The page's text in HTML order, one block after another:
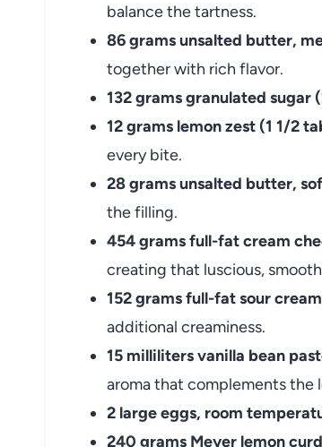
balance the tartness.
86 grams unsalted butter,
together with rich flavor.
132 grams granulated sugar
12 grams lemon zest (1 1/2
every bite.
28 grams unsalted butter,
the filling.
454 grams full-fat cream
creating that luscious,
152 grams full-fat sour
additional creaminess.
15 milliliters vanilla bean
aroma that complements the
2 large eggs, room
240 grams Meyer lemon